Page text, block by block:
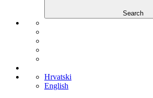
Search
Hrvatski
English